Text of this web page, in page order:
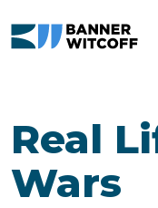
Real
Wars